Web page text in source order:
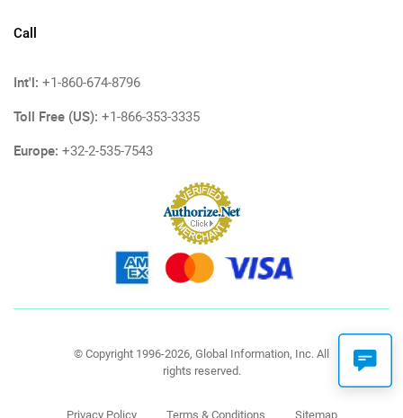
Call
Int'l: +1-860-674-8796
Toll Free (US): +1-866-353-3335
Europe: +32-2-535-7543
© Copyright 1996-2026, Global Information, Inc. All
rights reserved.
Privacy Policy Terms & Conditions Sitemap